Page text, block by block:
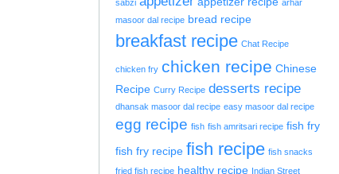
sabzi
arhar
masoor dal recipe bread recipe
breakfast recipe Chat Recipe
chicken fry chicken recipe Chinese
Recipe Curry Recipe desserts recipe
dhansak masoor dal recipe easy masoor dal recipe
egg recipe fish fish amritsari recipe fish fry
fish fry recipe fish recipe fish snacks
fried fish recipe healthy recipe Indian Street